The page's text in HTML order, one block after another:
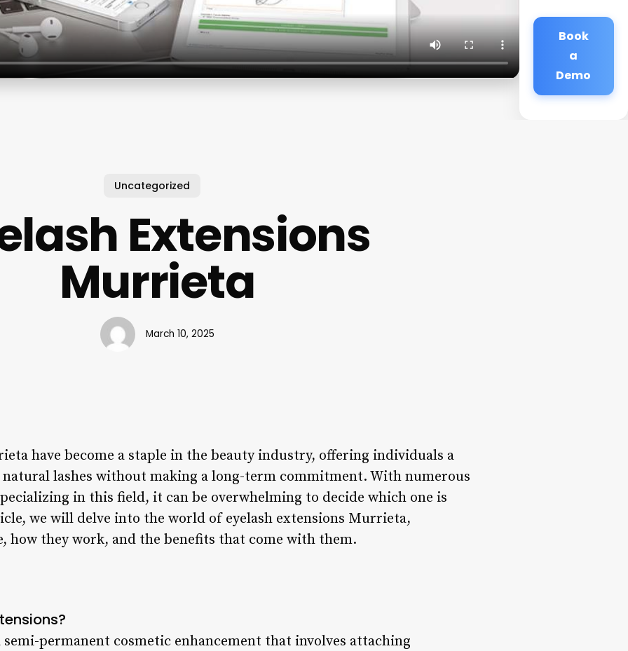
Book
a
Demo
Uncategorized
Extensions
Murrieta
March 10, 2025
have become a staple in the beauty industry, offering individuals a
lashes without making a long-term commitment. With numerous
in this field, it can be overwhelming to decide which one is
we will delve into the world of eyelash extensions Murrieta,
how they work, and the benefits that come with them.
semi-permanent cosmetic enhancement that involves attaching